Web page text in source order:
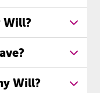
Will?
Will?